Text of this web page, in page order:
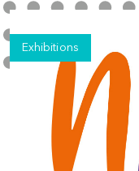
Exhibitions